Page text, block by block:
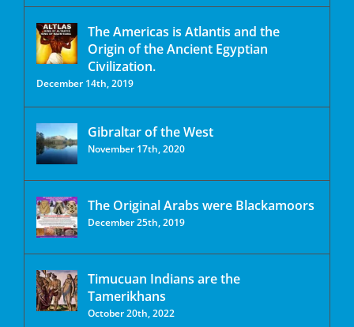
The Americas is Atlantis and the
Origin of the Ancient Egyptian
Civilization.
December 14th, 2019
Gibraltar of the West
November 17th, 2020
The Original Arabs were Blackamoors
December 25th, 2019
Timucuan Indians are the
Tamerikhans
October 20th, 2022